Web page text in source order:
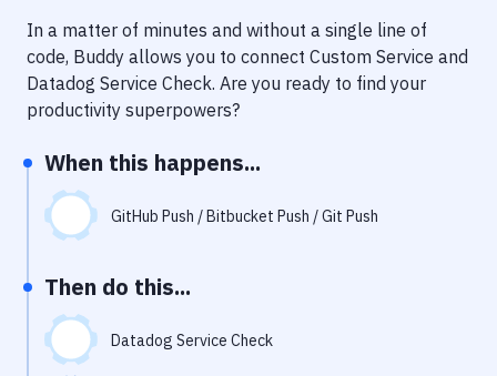
Performance & App Monitoring
Uptime Monitoring
In a matter of minutes and without a single line of
code, Buddy allows you to connect Custom Service and
Datadog Service Check. Are you ready to find your
productivity superpowers?
When this happens...
GitHub Push / Bitbucket Push / Git Push
Then do this...
Datadog Service Check